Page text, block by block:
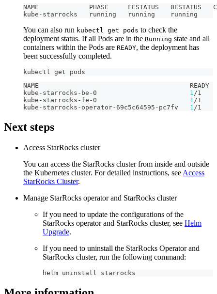
NAME             PHASE     FESTATUS   BESTATUS
kube-starrocks   running   running    running
You can also run kubectl get pods to check the
deployment status. If all Pods are in the Running state and all
containers within the Pods are READY, the deployment has
been successfully completed.
kubectl get pods
NAME                                       READY
kube-starrocks-be-0 1/1
kube-starrocks-fe-0 1/1
kube-starrocks-operator-69c5c64595-pc7fv 1/1
Next steps
Access StarRocks cluster
You can access the StarRocks cluster from inside and outside
the Kubernetes cluster. For detailed instructions, see Access
StarRocks Cluster.
Manage StarRocks operator and StarRocks cluster
If you need to update the configurations of the
StarRocks operator and StarRocks cluster, see Helm
Upgrade.
If you need to uninstall the StarRocks Operator and
StarRocks cluster, run the following command:
helm uninstall starrocks